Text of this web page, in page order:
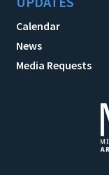
Calendar
News
Media Requests